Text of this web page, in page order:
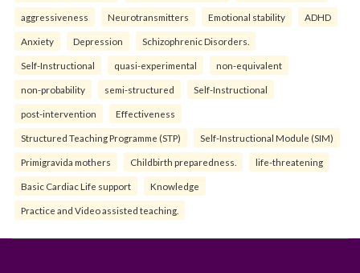
aggressiveness Neurotransmitters Emotional stability ADHD
Anxiety Depression Schizophrenic Disorders.
Self-Instructional quasi-experimental non-equivalent
non-probability semi-structured Self-Instructional
post-intervention Effectiveness
Structured Teaching Programme (STP) Self-Instructional Module (SIM)
Primigravida mothers Childbirth preparedness. life-threatening
Basic Cardiac Life support Knowledge
Practice and Video assisted teaching.